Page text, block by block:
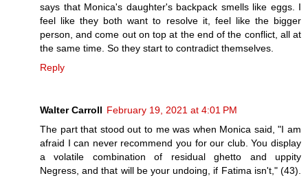
says that Monica's daughter's backpack smells like eggs. I
feel like they both want to resolve it, feel like the bigger
person, and come out on top at the end of the conflict, all at
the same time. So they start to contradict themselves.
Reply
Walter Carroll February 19, 2021 at 4:01 PM
The part that stood out to me was when Monica said, "I am
afraid I can never recommend you for our club. You display
a volatile combination of residual ghetto and uppity
Negress, and that will be your undoing, if Fatima isn't," (43).